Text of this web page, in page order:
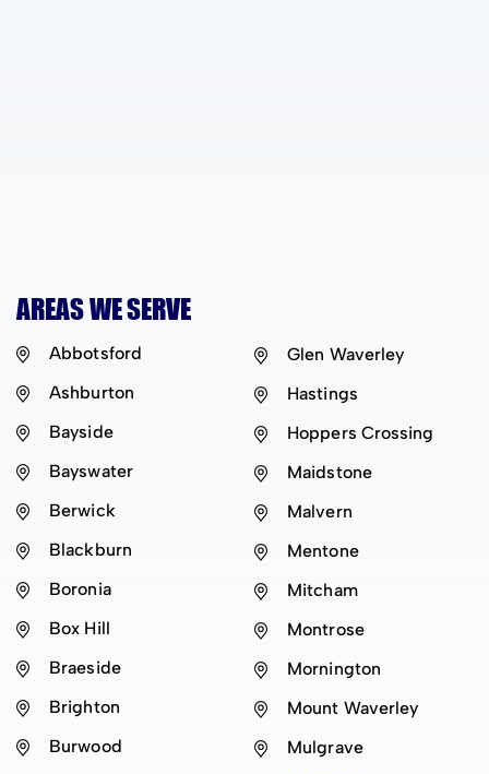
AREAS WE SERVE
Abbotsford
Ashburton
Bayside
Bayswater
Berwick
Blackburn
Boronia
Box Hill
Braeside
Brighton
Burwood
Glen Waverley
Hastings
Hoppers Crossing
Maidstone
Malvern
Mentone
Mitcham
Montrose
Mornington
Mount Waverley
Mulgrave